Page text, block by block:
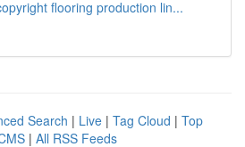
flooring production lin...
Search | Live | Tag Cloud | Top
| All RSS Feeds